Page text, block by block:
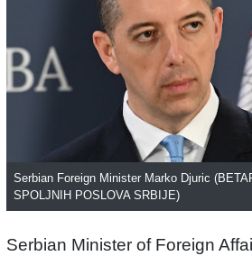
Serbian Foreign Minister Marko Djuric
SPOLJNIH POSLOVA SRBIJE)
Serbian Minister of Foreign